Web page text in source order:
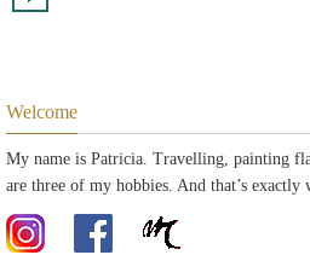
Welcome
My name is Patricia. Travelling, painting
are three of my hobbies. And that’s exactly